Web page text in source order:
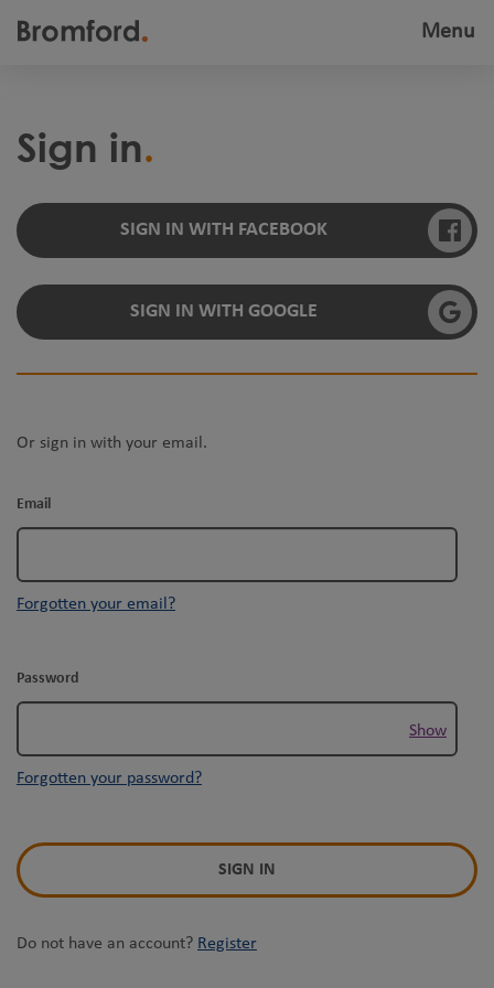
Toggle
Menu
Sign in
SIGN IN WITH FACEBOOK
SIGN IN WITH GOOGLE
Or sign in with your email.
Email
Forgotten your email?
Password
Show
Forgotten your password?
SIGN IN
Do not have an account? Register